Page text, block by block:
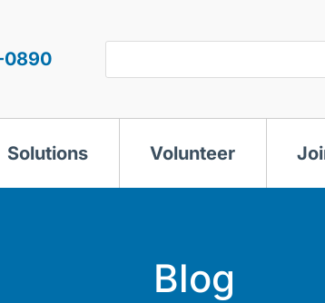
Solutions Volunteer
Blog